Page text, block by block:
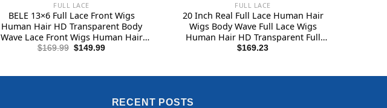
FULL LACE
BELE 13×6 Full Lace Front Wigs
Human Hair HD Transparent Body
Wave Lace Front Wigs Human Hair
Upgraded 14A Pre Plucked Bleached
$169.99 Original
$149.99Current
FULL LACE
20 Inch Real Full Lace Human Hair
Wigs Body Wave Full Lace Wigs
Human Hair HD Transparent Full
Handmade Invisible Whole Lace Wigs
$169.23
RECENT POSTS